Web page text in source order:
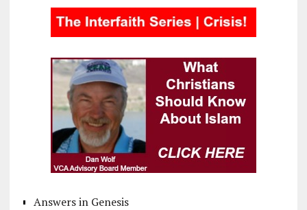
Answers in Genesis